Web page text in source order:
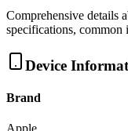
Comprehensive details
specifications, common
Device
Brand